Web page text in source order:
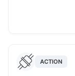
ACTION